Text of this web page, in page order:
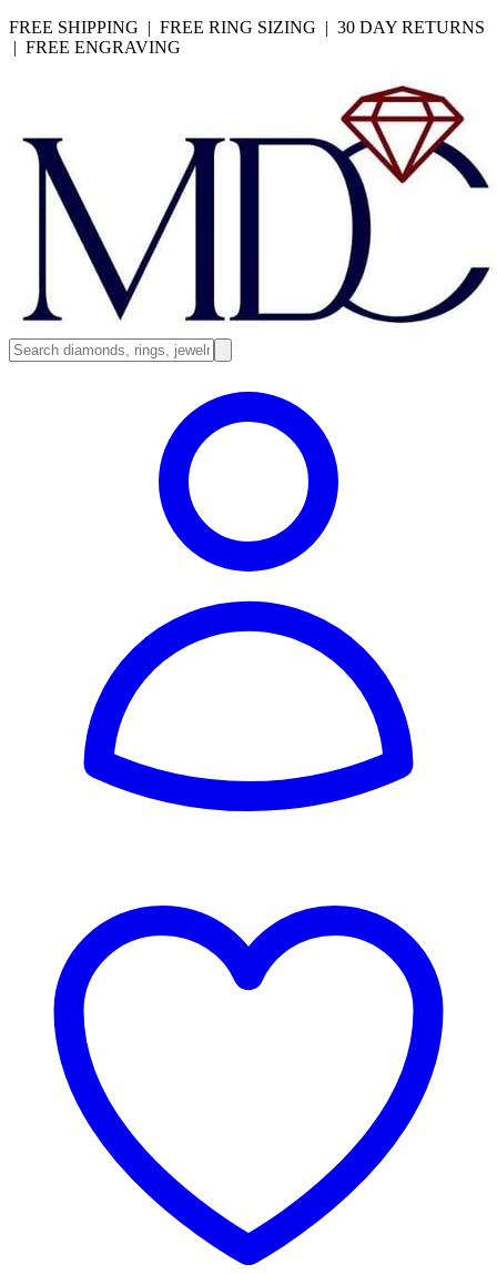
FREE SHIPPING | FREE RING SIZING | 30 DAY RETURNS
| FREE ENGRAVING